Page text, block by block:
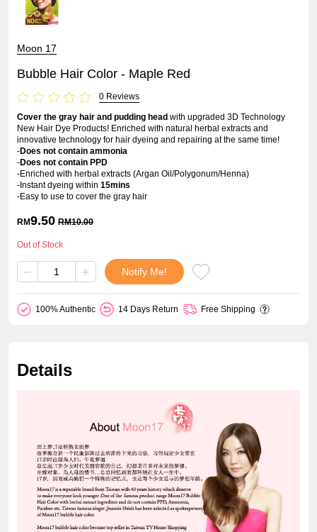
Moon 17
Bubble Hair Color - Maple Red
0 Reviews
Cover the gray hair and pudding head with upgraded 3D Technology
New Hair Dye Products! Enriched with natural herbal extracts and
innovative technology for hair dyeing and repairing at the same time!
-Does not contain ammonia
-Does not contain PPD
-Enriched with herbal extracts (Argan Oil/Polygonum/Henna)
-Instant dyeing within 15mins
-Easy to use to cover the gray hair
RM9.50 RM10.00
Out of Stock
− + Notify Me!
100% Authentic 14 Days Return Free Shipping
Details